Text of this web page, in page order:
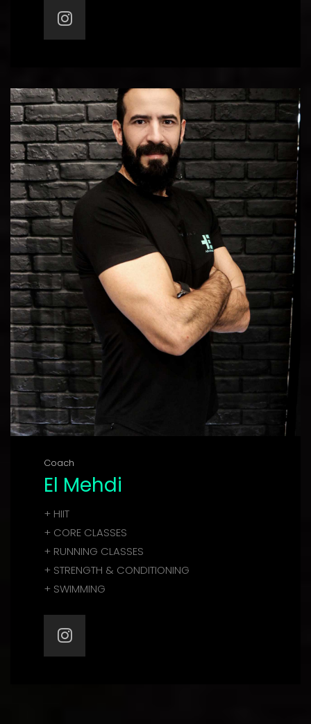
Coach
El Mehdi
+ HIIT
+ CORE CLASSES
+ RUNNING CLASSES
+ STRENGTH & CONDITIONING
+ SWIMMING